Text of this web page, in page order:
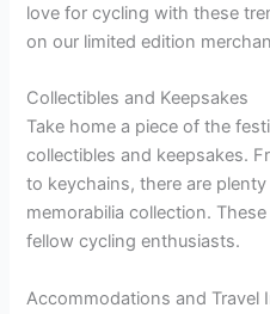
love for cycling with these
on our limited edition
Collectibles and Keepsakes
Take home a piece of the
collectibles and keepsakes.
to keychains, there are
memorabilia collection.
fellow cycling enthusiasts.
Accommodations and Travel